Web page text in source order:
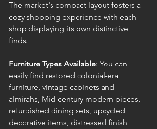
The market's compact layout fosters a
cozy shopping experience with each
shop displaying its own distinctive
finds.
Furniture Types Available: You can
easily find restored colonial-era
furniture, vintage cabinets and
almirahs, Mid-century modern pieces,
refurbished dining sets, upcycled
decorative items, distressed finish